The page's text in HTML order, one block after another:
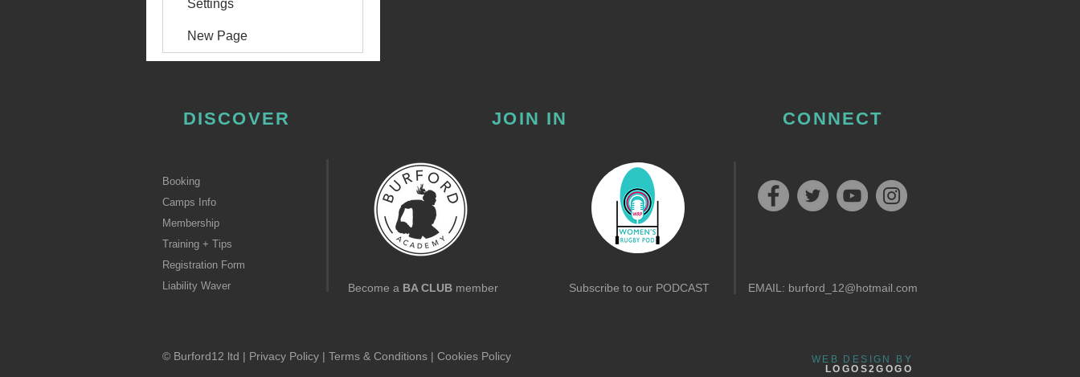
Settings
New Page
DISCOVER JOIN IN
Booking
Camps Info
Membership
Training + Tips
Registration Form
Liability Waver
Become a BA CLUBmember Subscribe to our PODCAST
© Burford12 ltd | Privacy Policy | Terms & Conditions | Cookies Policy
CONNECT
EMAIL: burford_12@hotmail.com
WEB DESIGN BY
LOGOS2GOGO